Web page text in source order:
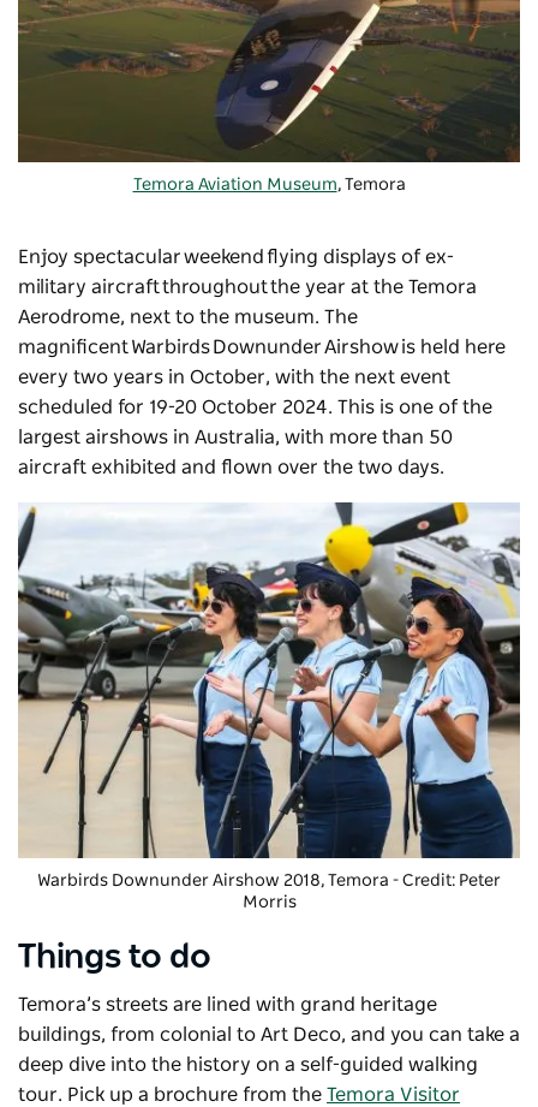
Temora Aviation Museum, Temora
Enjoy spectacular weekend flying displays of ex-
military aircraft throughout the year at the Temora
Aerodrome, next to the museum. The
magnificentWarbirds Downunder Airshowis held here
every two years in October, with the next event
scheduled for 19-20 October 2024. This is one of the
largest airshows in Australia, with more than 50
aircraft exhibited and flown over the two days.
Warbirds Downunder Airshow 2018, Temora - Credit: Peter
Morris
Things to do
Temora’s streets are lined with grand heritage
buildings, from colonial to Art Deco, and you can take a
deep dive into the history on a self-guided walking
tour. Pick up a brochure from the Temora Visitor